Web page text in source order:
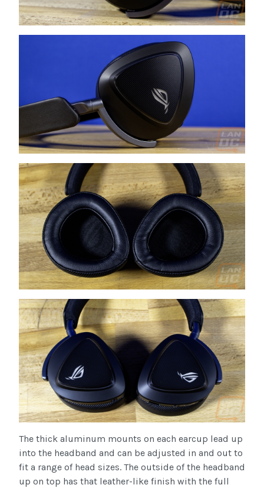
The thick aluminum mounts on each earcup lead up
into the headband and can be adjusted in and out to
fit a range of head sizes. The outside of the headband
up on top has that leather-like finish with the full